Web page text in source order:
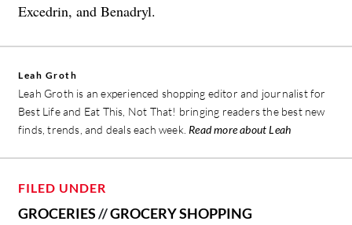
Excedrin, and Benadryl.
Leah Groth
Leah Groth is an experienced shopping editor and journalist for
Best Life and Eat This, Not That! bringing readers the best new
finds, trends, and deals each week. Read more about Leah
FILED UNDER
GROCERIES//GROCERY SHOPPING